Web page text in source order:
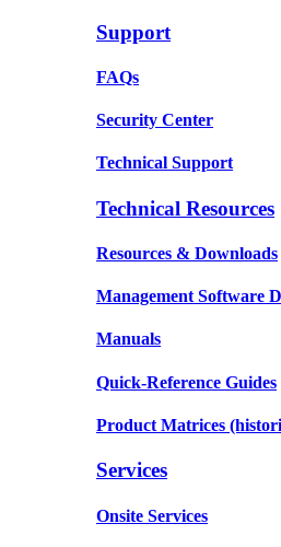
Support
FAQs
Security Center
Technical Support
Technical Resources
Resources & Downloads
Management Software
Manuals
Quick-Reference Guides
Product Matrices
Services
Onsite Services